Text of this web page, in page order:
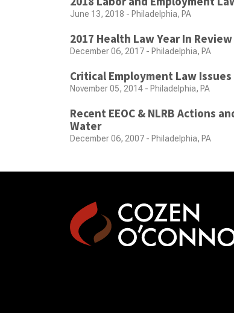
June 13, 2018 - Philadelphia, PA
2017 Health Law Year In Review
December 06, 2017 - Philadelphia, PA
Critical Employment Law
November 05, 2014 - Philadelphia, PA
Recent EEOC & NLRB Actions
Water
December 06, 2007 - Philadelphia, PA